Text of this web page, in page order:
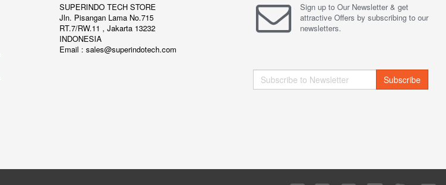
SUPERINDO TECH STORE
Jln. Pisangan Lama No.715
RT.7/RW.11 , Jakarta 13232
INDONESIA
Email : sales@superindotech.com
Sign up to Our Newsletter & get
attractive Offers by subscribing to our
newsletters.
Subscribe